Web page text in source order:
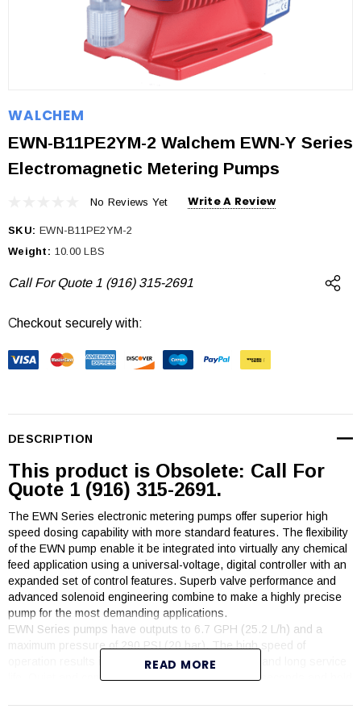
WALCHEM
EWN-B11PE2YM-2 Walchem EWN-Y Series
Electromagnetic Metering Pumps
No Reviews Yet Write A Review
SKU: EWN-B11PE2YM-2
Weight: 10.00 LBS
Call For Quote 1 (916) 315-2691
Current
Checkout securely with:
DESCRIPTION
This product is Obsolete: Call For
Quote 1 (916) 315-2691.
The EWN Series electronic metering pumps offer superior high
speed dosing capability with more standard features. The flexibility
of the EWN pump enable it be integrated into virtually any chemical
feed application using a universal-voltage, digital controller with an
expanded set of control features. Superb valve performance and
advanced solenoid engineering combine to make a highly precise
pump for the most demanding applications.
EWN Series pumps have outputs to 6.7 GPH (25.2 L/h) and a
maximum pressure of 290 PSI (20 bar). The high speed of
operation results in high resolution chemical feed and long service
life. Quiet and compact, the EWN pumps prime in seconds and hold
READ MORE